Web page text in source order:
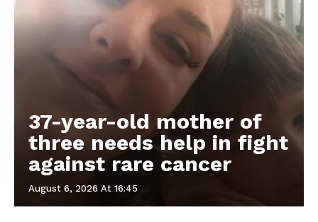
37-year-old mother of
three needs help in fight
against rare cancer
August 6, 2026 At 16:45